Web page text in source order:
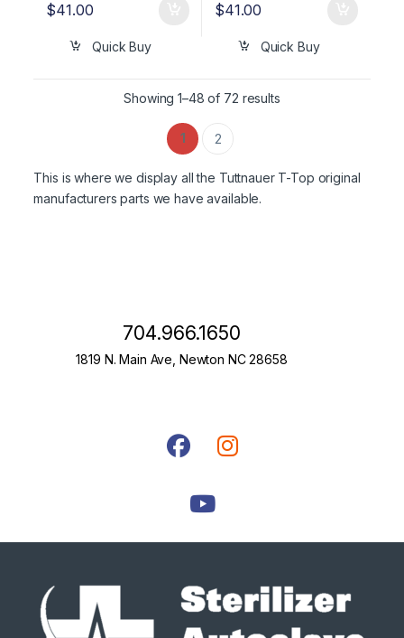
$41.00
Quick Buy
$41.00
Quick Buy
Showing 1–48 of 72 results
1 2
This is where we display all the Tuttnauer T-Top original
manufacturers parts we have available.
704.966.1650
1819 N. Main Ave, Newton NC 28658